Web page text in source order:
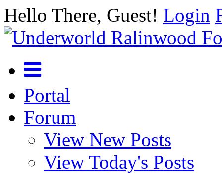
Hello There, Guest! Login
Portal
Forum
View New Posts
View Today's Posts